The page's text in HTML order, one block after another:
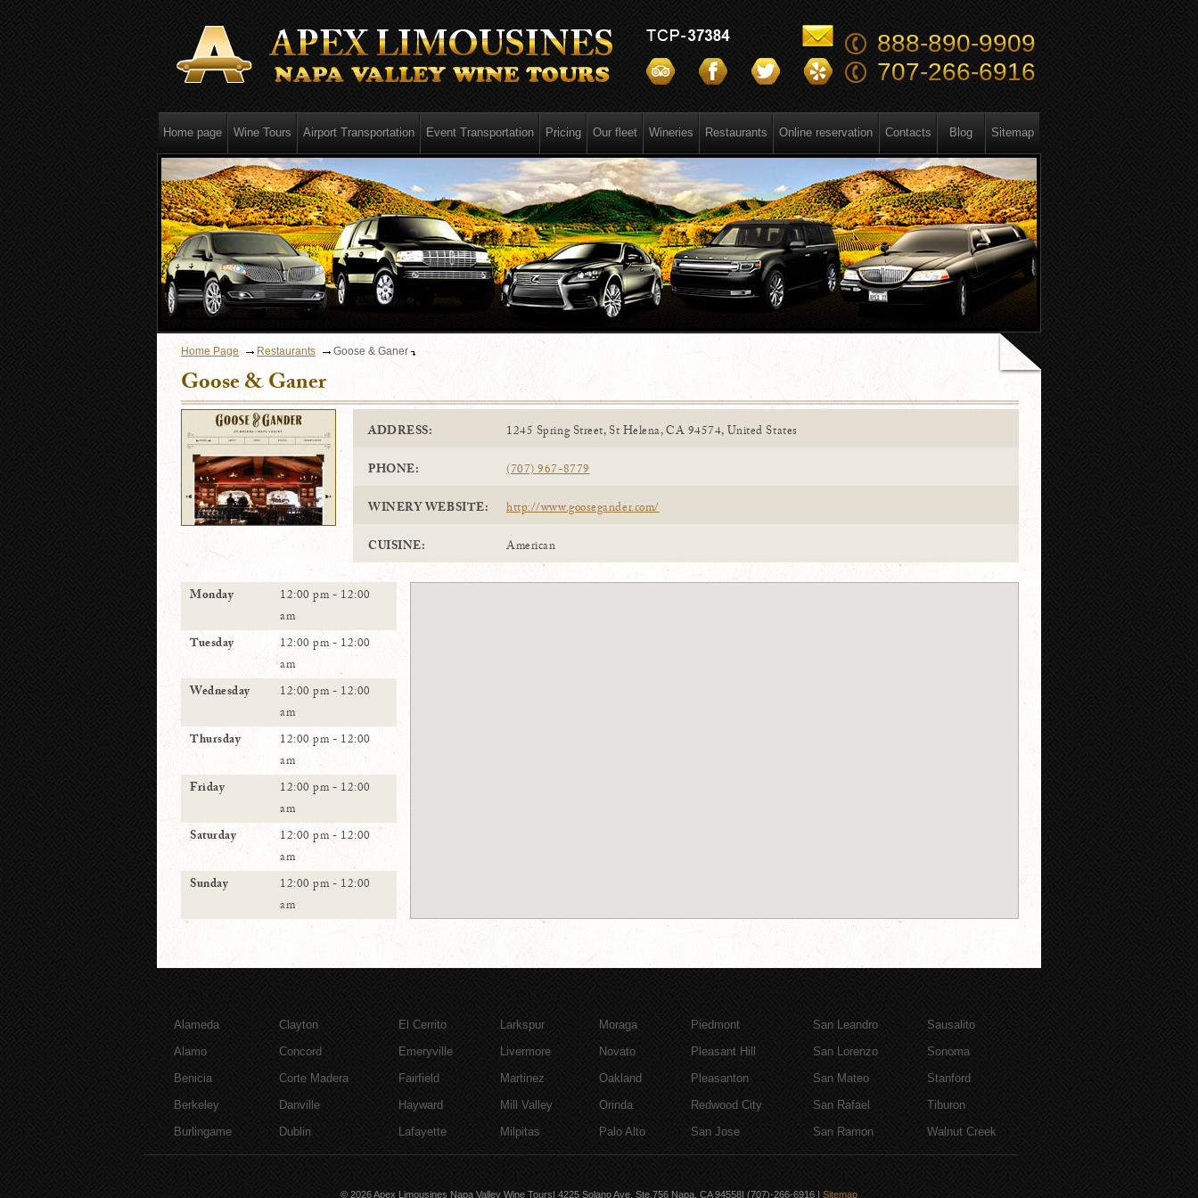
888-890-9909
707-266-6916
Home page Wine Tours Airport Transportation Event Transportation Pricing Our fleet Wineries Restaurants Online reservation Contacts Blog Sitemap
Home Page Restaurants Goose & Ganer
Goose & Ganer
ADDRESS:
1245 Spring Street, St Helena, CA 94574, United States
PHONE:
(707) 967-8779
WINERY WEBSITE:
http://www.goosegander.com/
CUISINE:
American
Monday
12:00 pm - 12:00
am
Tuesday
12:00 pm - 12:00
am
Wednesday
12:00 pm - 12:00
am
Thursday
12:00 pm - 12:00
am
Friday
12:00 pm - 12:00
am
Saturday
12:00 pm - 12:00
am
Sunday
12:00 pm - 12:00
am
Alameda
Alamo
Benicia
Berkeley
Burlingame
Clayton
Concord
Corte Madera
Danville
Dublin
El Cerrito
Emeryville
Fairfield
Hayward
Lafayette
Larkspur
Livermore
Martinez
Mill Valley
Milpitas
Moraga
Novato
Oakland
Orinda
Palo Alto
Piedmont
Pleasant Hill
Pleasanton
Redwood City
San Jose
San Leandro
San Lorenzo
San Mateo
San Rafael
San Ramon
Sausalito
Sonoma
Stanford
Tiburon
Walnut Creek
© 2026Apex Limousines Napa Valley Wine Tours| 4225 Solano Ave, Ste.756 Napa, CA 94558| (707)-266-6916 | Sitemap